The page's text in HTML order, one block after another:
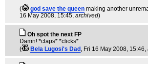
(
god save the queen making another
16 May 2008, 15:45, archived)
Oh spot the next FP
Damn! *claps* *clicks*
(
Bela Lugosi's Dad , Fri 16 May 2008, 15:46,